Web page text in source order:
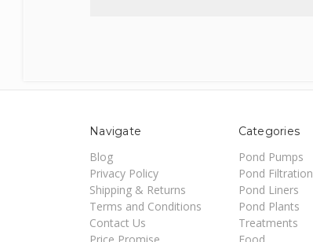
Navigate
Blog
Privacy Policy
Shipping & Returns
Terms and Conditions
Contact Us
Categories
Pond Pumps
Pond Filtration
Pond Liners
Pond Plants
Treatments